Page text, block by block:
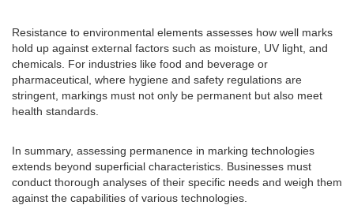
Resistance to environmental elements assesses how well marks
hold up against external factors such as moisture, UV light, and
chemicals. For industries like food and beverage or
pharmaceutical, where hygiene and safety regulations are
stringent, markings must not only be permanent but also meet
health standards.
In summary, assessing permanence in marking technologies
extends beyond superficial characteristics. Businesses must
conduct thorough analyses of their specific needs and weigh them
against the capabilities of various technologies.